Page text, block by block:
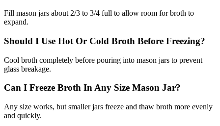
Fill mason jars about 2/3 to 3/4 full to allow room for broth to
expand.
Should I Use Hot Or Cold Broth Before Freezing?
Cool broth completely before pouring into mason jars to prevent
glass breakage.
Can I Freeze Broth In Any Size Mason Jar?
Any size works, but smaller jars freeze and thaw broth more evenly
and quickly.